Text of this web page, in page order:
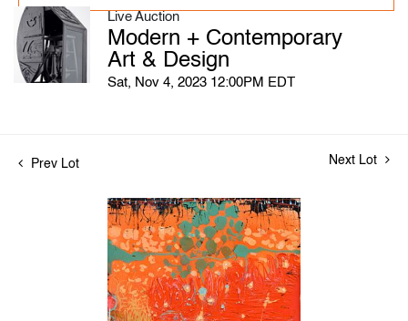
Live Auction
Modern + Contemporary
Art & Design
Sat, Nov 4, 2023 12:00PM EDT
Prev Lot Next Lot